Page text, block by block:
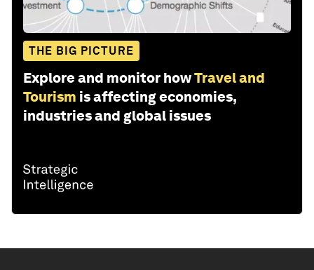
THE BIG PICTURE
Explore and monitor howTravel and
Tourism is affecting economies,
industries and global issues